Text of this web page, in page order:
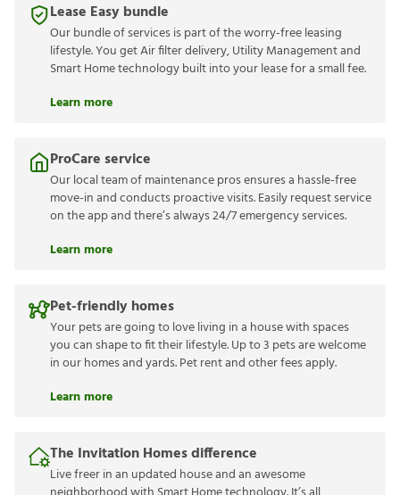
Lease Easy bundle
Our bundle of services is part of the worry-free leasing
lifestyle. You get Air filter delivery, Utility Management and
Smart Home technology built into your lease for a small fee.
Learn more
ProCare service
Our local team of maintenance pros ensures a hassle-free
move-in and conducts proactive visits. Easily request service
on the app and there’s always 24/7 emergency services.
Learn more
Pet-friendly homes
Your pets are going to love living in a house with spaces
you can shape to fit their lifestyle. Up to 3 pets are welcome
in our homes and yards. Pet rent and other fees apply.
Learn more
The Invitation Homes difference
Live freer in an updated house and an awesome